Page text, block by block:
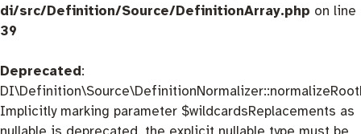
di/src/Definition/Source/DefinitionArray.php on line
39
Deprecated:
Implicitly marking parameter $wildcardsReplacements as